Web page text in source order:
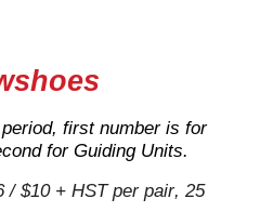
first number is for
for Guiding Units.
/ $10 + HST perpair, 25